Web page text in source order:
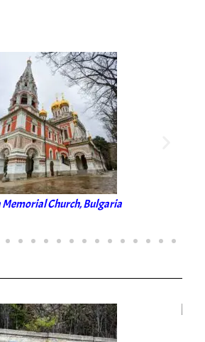
Memorial Church, Bulgaria